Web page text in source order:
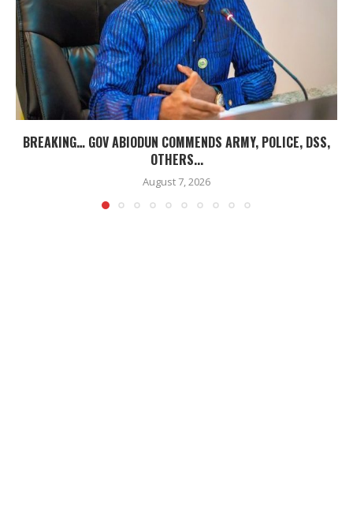
BREAKING… GOV ABIODUN COMMENDS ARMY, POLICE, DSS,
OTHERS...
August 7, 2026